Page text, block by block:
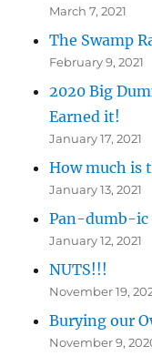
March 7, 2021
The Swamp
February 9, 2021
2020 Big
Earned it!
January 17, 2021
How much is
January 13, 2021
Pan-dumb-ic
January 12, 2021
NUTS!!!
November 19,
Burying our
November 9,